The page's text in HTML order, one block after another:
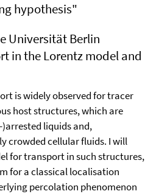
hypothesis"
Universität Berlin
in the Lorentz model and
is widely observed for tracer
host structures, which are
liquids and,
crowded cellular fluids. I will
for transport in such structures,
for a classical localisation
percolation phenomenon